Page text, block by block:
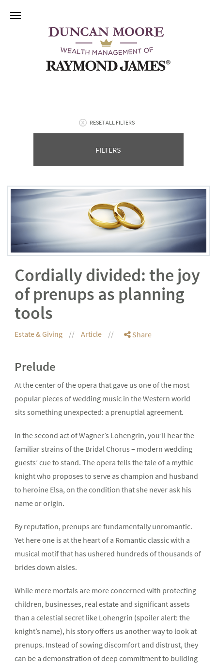
RESET ALL FILTERS
FILTERS
Cordially divided: the joy
of prenups as planning
tools
Estate & Giving Article Share
Prelude
At the center of the opera that gave us one of the most
popular pieces of wedding music in the Western world
sits something unexpected: a prenuptial agreement.
In the second act of Wagner’s Lohengrin, you’ll hear the
familiar strains of the Bridal Chorus – modern wedding
guests’ cue to stand. The opera tells the tale of a mythic
knight who proposes to serve as champion and husband
to heroine Elsa, on the condition that she never ask his
name or origin.
By reputation, prenups are fundamentally unromantic.
Yet here one is at the heart of a Romantic classic with a
musical motif that has ushered hundreds of thousands of
brides down aisles.
While mere mortals are more concerned with protecting
children, businesses, real estate and significant assets
than a celestial secret like Lohengrin (spoiler alert: the
knight’s name), his story offers us another way to look at
prenups. Instead of sowing discomfort and distrust, they
can be a demonstration of deep commitment to building